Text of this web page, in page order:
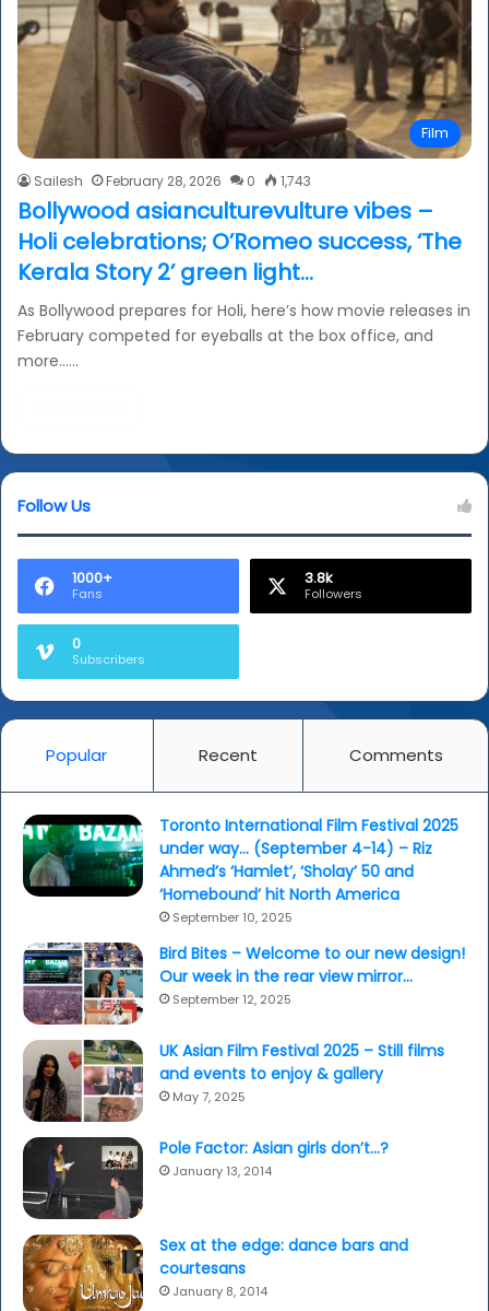
Film
Sailesh February 28, 2026 0 1,743
Bollywood asianculturevulture vibes –
Holi celebrations; O’Romeo success, ‘The
Kerala Story 2’ green light…
As Bollywood prepares for Holi, here’s how movie releases in
February competed for eyeballs at the box office, and
more……
Follow Us
1000+
Fans
3.8k
Followers
0
Subscribers
Popular Recent Comments
Toronto International Film Festival 2025
under way… (September 4-14) – Riz
Ahmed’s ‘Hamlet’, ‘Sholay’ 50 and
‘Homebound’ hit North America
September 10, 2025
Bird Bites – Welcome to our new design!
Our week in the rear view mirror…
September 12, 2025
UK Asian Film Festival 2025 – Still films
and events to enjoy & gallery
May 7, 2025
Pole Factor: Asian girls don’t…?
January 13, 2014
Sex at the edge: dance bars and
courtesans
January 8, 2014